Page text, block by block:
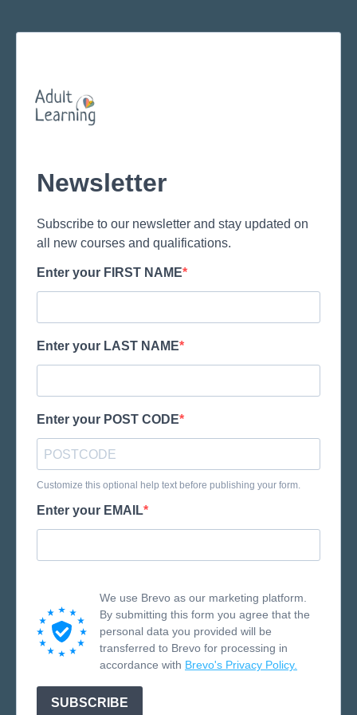
Newsletter
Subscribe to our newsletter and stay updated on
all new courses and qualifications.
Enter your FIRST NAME
Enter your LAST NAME
Enter your POST CODE
Customize this optional help text before publishing your form.
Enter your EMAIL
We use Brevo as our marketing platform.
By submitting this form you agree that the
personal data you provided will be
transferred to Brevo for processing in
accordance with Brevo's Privacy Policy.
SUBSCRIBE